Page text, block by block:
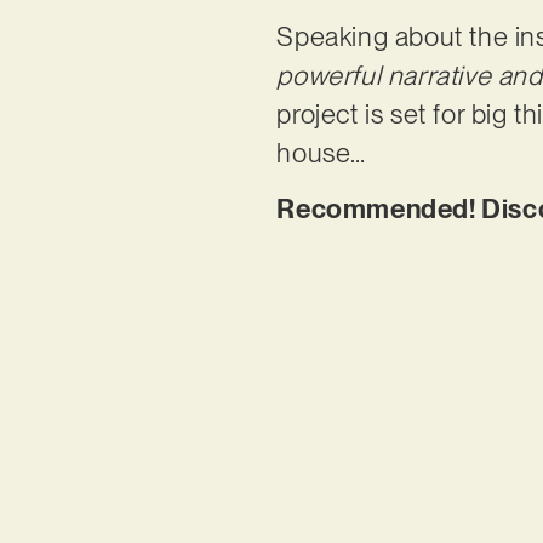
Speaking about the
powerful narrative
project is set for big
house…
Recommended!